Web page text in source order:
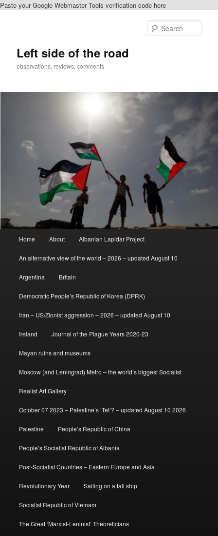
Paste your Google Webmaster Tools verification code here
Left side of the road
observations, reviews, comments
Home About Albanian Lapidar Project
An alternative view of the world – 2026 – updated August 10
Argentina Britain
Democratic People’s Republic of Korea (DPRK)
Iran – US/Zionist aggression – 2026 – updated August 10
Ireland Journal of the Plague Years 2020-23
Mayan ruins and museums
Moscow (and Leningrad) Metro – the world’s biggest Socialist
Realist Art Gallery
October 07 2023 – Palestine’s ‘Tet’? – updated August 10 2026
Palestine People’s Republic of China
People’s Socialist Republic of Albania
Post-Socialist Countries – Eastern Europe and Asia
Revolutionary Year Sailing on a tall ship
Socialist Republic of Vietnam
The Great ‘Marxist-Leninist’ Theoreticians